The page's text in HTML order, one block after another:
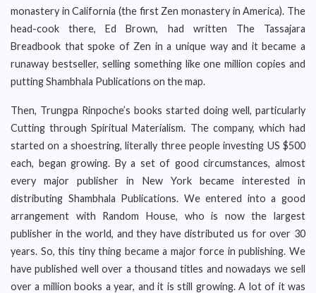
monastery in California (the first Zen monastery in America). The
head-cook there, Ed Brown, had written The Tassajara
Breadbook that spoke of Zen in a unique way and it became a
runaway bestseller, selling something like one million copies and
putting Shambhala Publications on the map.
Then, Trungpa Rinpoche’s books started doing well, particularly
Cutting through Spiritual Materialism. The company, which had
started on a shoestring, literally three people investing US $500
each, began growing. By a set of good circumstances, almost
every major publisher in New York became interested in
distributing Shambhala Publications. We entered into a good
arrangement with Random House, who is now the largest
publisher in the world, and they have distributed us for over 30
years. So, this tiny thing became a major force in publishing. We
have published well over a thousand titles and nowadays we sell
over a million books a year, and it is still growing. A lot of it was